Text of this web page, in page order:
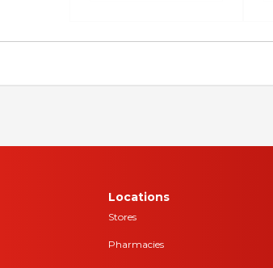
Locations
Stores
Pharmacies